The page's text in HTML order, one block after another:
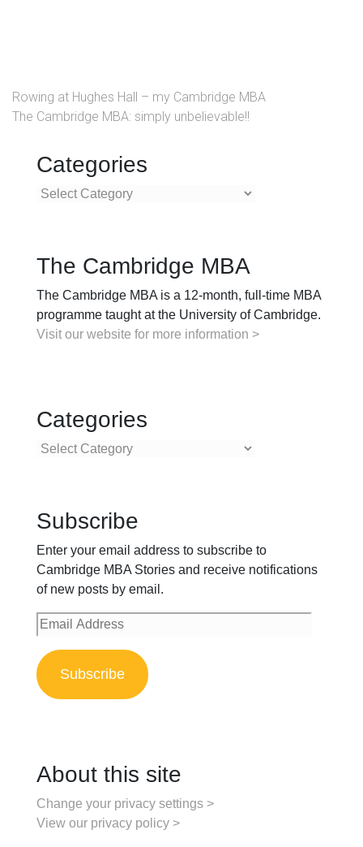
Rowing at Hughes Hall – my Cambridge MBA
The Cambridge MBA: simply unbelievable!!
Categories
Categories
The Cambridge MBA
The Cambridge MBA is a 12-month, full-time MBA
programme taught at the University of Cambridge.
Visit our website for more information >
Categories
Categories
Subscribe
Enter your email address to subscribe to
Cambridge MBA Stories and receive notifications
of new posts by email.
Email
Address
Subscribe
About this site
Change your privacy settings >
View our privacy policy >